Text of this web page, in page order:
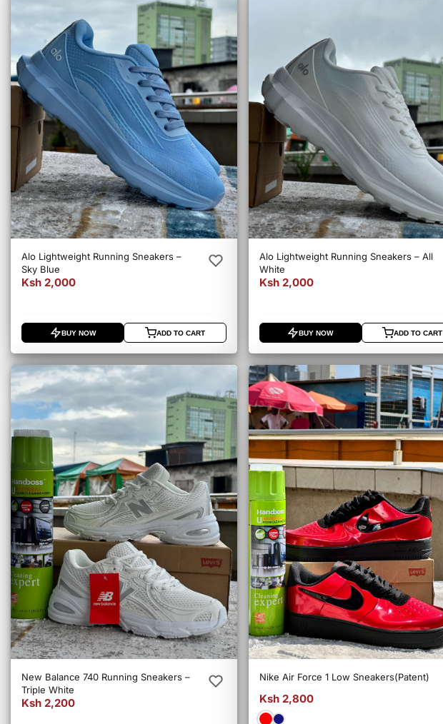
Alo Lightweight Running Sneakers –
Sky Blue
Ksh 2,000
BUY NOW ADD TO CART
Alo Lightweight Running Sneakers – All
White
Ksh 2,000
BUY NOW ADD TO CART
New Balance 740 Running Sneakers –
Triple White
Ksh 2,200
Nike Air Force 1 Low Sneakers(Patent)
Ksh 2,800